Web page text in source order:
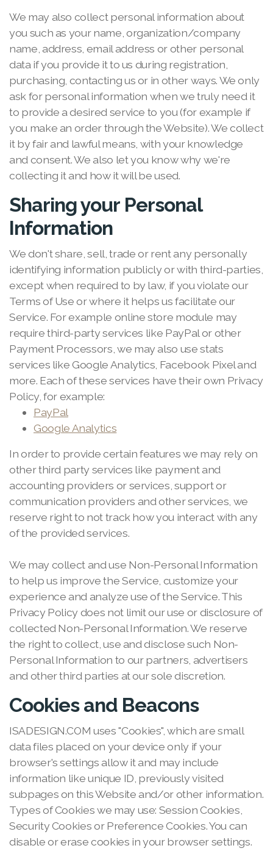
We may also collect personal information about
you such as your name, organization/company
name, address, email address or other personal
data if you provide it to us during registration,
purchasing, contacting us or in other ways. We only
ask for personal information when we truly need it
to provide a desired service to you (for example if
you make an order through the Website). We collect
it by fair and lawful means, with your knowledge
and consent. We also let you know why we're
collecting it and how it will be used.
Sharing your Personal
Information
We don't share, sell, trade or rent any personally
identifying information publicly or with third-parties,
except when required to by law, if you violate our
Terms of Use or where it helps us facilitate our
Service. For example online store module may
require third-party services like PayPal or other
Payment Processors, we may also use stats
services like Google Analytics, Facebook Pixel and
more. Each of these services have their own Privacy
Policy, for example:
PayPal
Google Analytics
In order to provide certain features we may rely on
other third party services like payment and
accounting providers or services, support or
communication providers and other services, we
reserve right to not track how you interact with any
of the provided services.
We may collect and use Non-Personal Information
to help us improve the Service, customize your
experience and analyze use of the Service. This
Privacy Policy does not limit our use or disclosure of
collected Non-Personal Information. We reserve
the right to collect, use and disclose such Non-
Personal Information to our partners, advertisers
and other third parties at our sole discretion.
Cookies and Beacons
ISADESIGN.COM uses "Cookies", which are small
data files placed on your device only if your
browser's settings allow it and may include
information like unique ID, previously visited
subpages on this Website and/or other information.
Types of Cookies we may use: Session Cookies,
Security Cookies or Preference Cookies. You can
disable or erase cookies in your browser settings.